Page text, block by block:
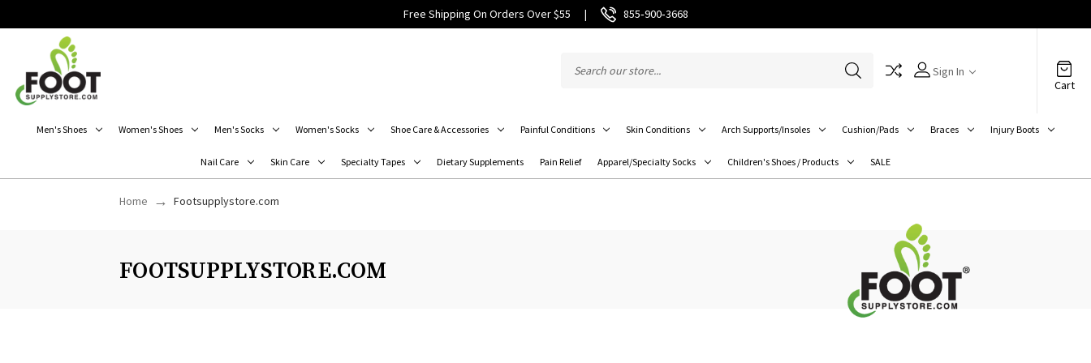
Free Shipping On Orders Over $55 | 855‑900‑3668
Sign In
Cart
Men's Shoes Women's Shoes Men's Socks Women's Socks Shoe Care & Accessories Painful Conditions Skin Conditions Arch Supports/Insoles Cushion/Pads Braces Injury Boots
Nail Care Skin Care Specialty Tapes Dietary Supplements Pain Relief Apparel/Specialty Socks Children's Shoes / Products SALE
Home Footsupplystore.com
FOOTSUPPLYSTORE.COM